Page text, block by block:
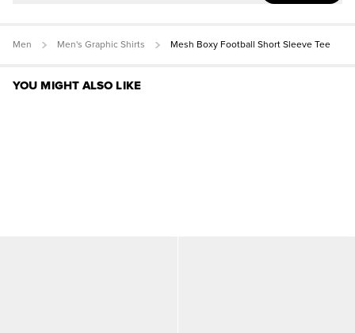
Men Men's Graphic Shirts Mesh Boxy Football Short Sleeve Tee
YOU MIGHT ALSO LIKE